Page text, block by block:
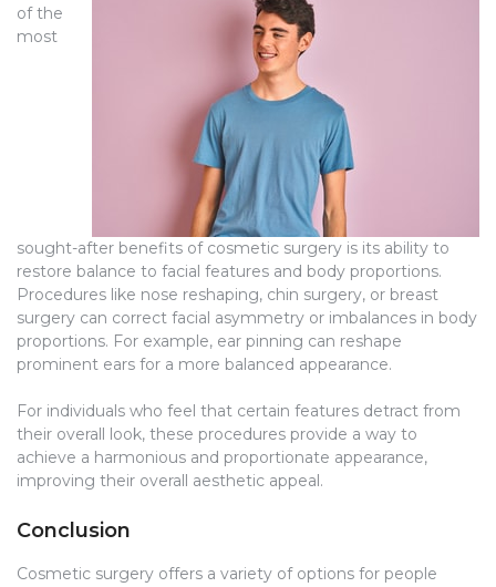
of the
most
sought-after benefits of cosmetic surgery is its ability to
restore balance to facial features and body proportions.
Procedures like nose reshaping, chin surgery, or breast
surgery can correct facial asymmetry or imbalances in body
proportions. For example, ear pinning can reshape
prominent ears for a more balanced appearance.
For individuals who feel that certain features detract from
their overall look, these procedures provide a way to
achieve a harmonious and proportionate appearance,
improving their overall aesthetic appeal.
Conclusion
Cosmetic surgery offers a variety of options for people